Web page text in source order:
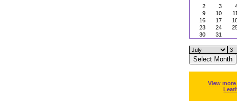
2
3
9
10 11
16
17
23
24
30
31
View